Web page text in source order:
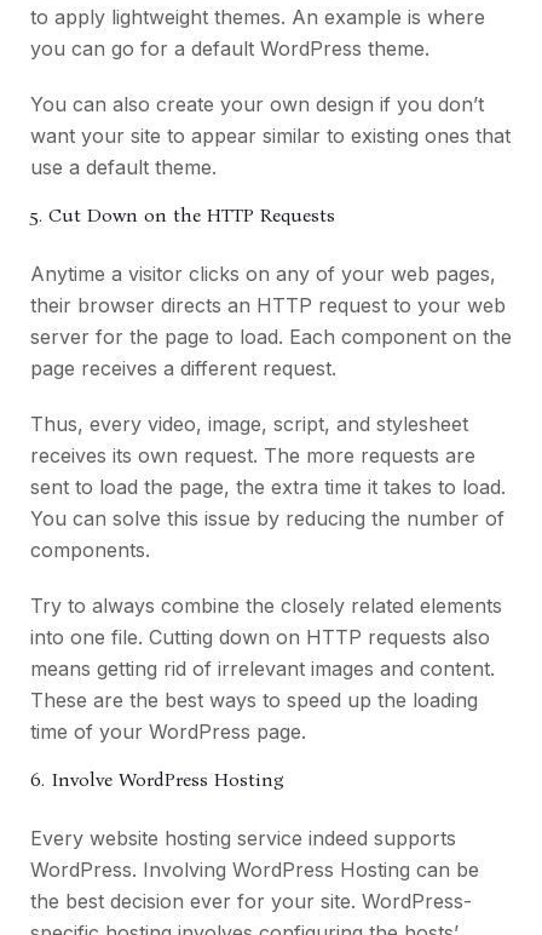
to apply lightweight themes. An example is where
you can go for a default WordPress theme.
You can also create your own design if you don’t
want your site to appear similar to existing ones that
use a default theme.
5. Cut Down on the HTTP Requests
Anytime a visitor clicks on any of your web pages,
their browser directs an HTTP request to your web
server for the page to load. Each component on the
page receives a different request.
Thus, every video, image, script, and stylesheet
receives its own request. The more requests are
sent to load the page, the extra time it takes to load.
You can solve this issue by reducing the number of
components.
Try to always combine the closely related elements
into one file. Cutting down on HTTP requests also
means getting rid of irrelevant images and content.
These are the best ways to speed up the loading
time of your WordPress page.
6. Involve WordPress Hosting
Every website hosting service indeed supports
WordPress. Involving WordPress Hosting can be
the best decision ever for your site. WordPress-